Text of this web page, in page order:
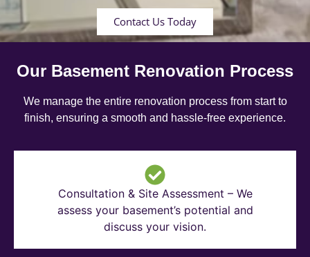
Contact Us Today
Our Basement Renovation Process
We manage the entire renovation process from start to
finish, ensuring a smooth and hassle-free experience.
Consultation & Site Assessment – We
assess your basement’s potential and
discuss your vision.